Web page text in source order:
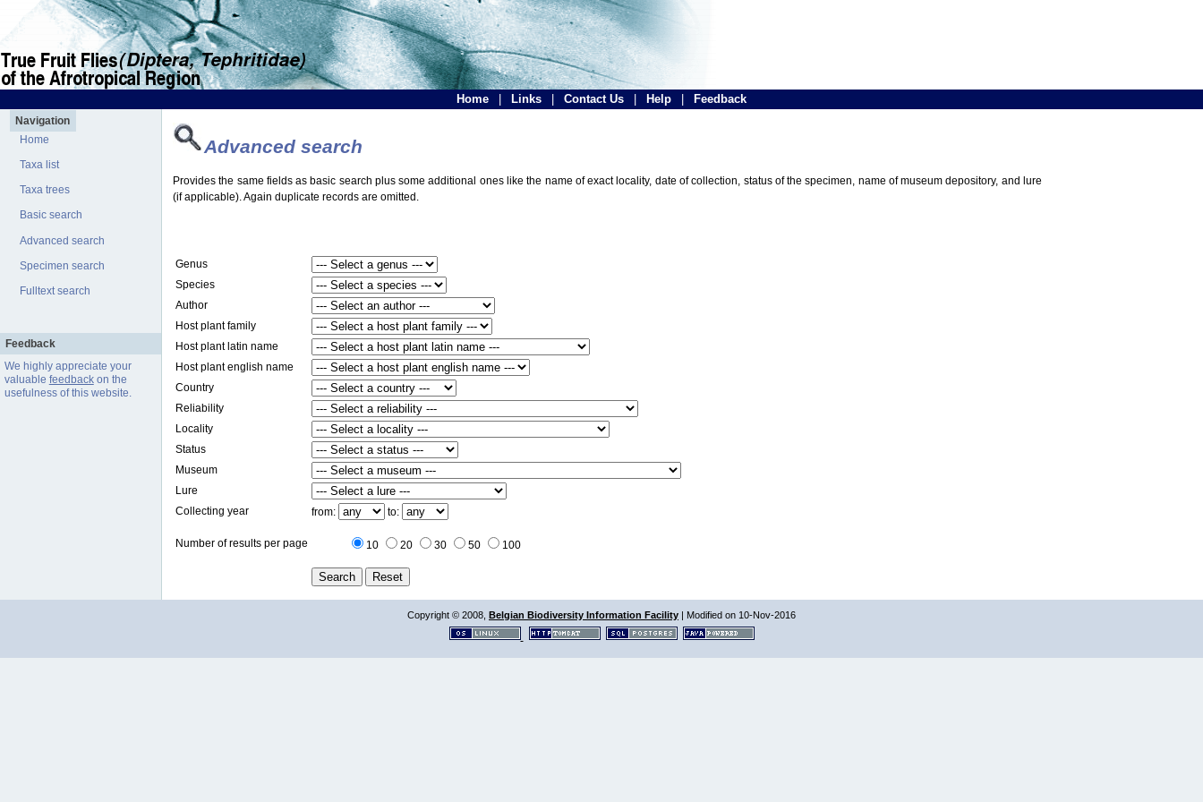
Home Links Contact Us Help Feedback
Navigation
Home
Taxa list
Taxa trees
Basic search
Advanced search
Specimen search
Fulltext search
Feedback
We highly appreciate your
valuable feedbackon the
usefulness of this website.
Advanced search
Provides the same fields as basic search plus some additional ones like the name of exact locality, date of collection, status of the specimen, name of museum depository, and lure
(if applicable). Again duplicate records are omitted.
Genus
Species
Author
Host plant family
Host plant latin name
Host plant english name
Country
Reliability
Locality
Status
Museum
Lure
Collecting year
from: to:
Number of results per page 10 20 30 50 100
Copyright © 2008, Belgian Biodiversity Information Facility | Modified on 10-Nov-2016